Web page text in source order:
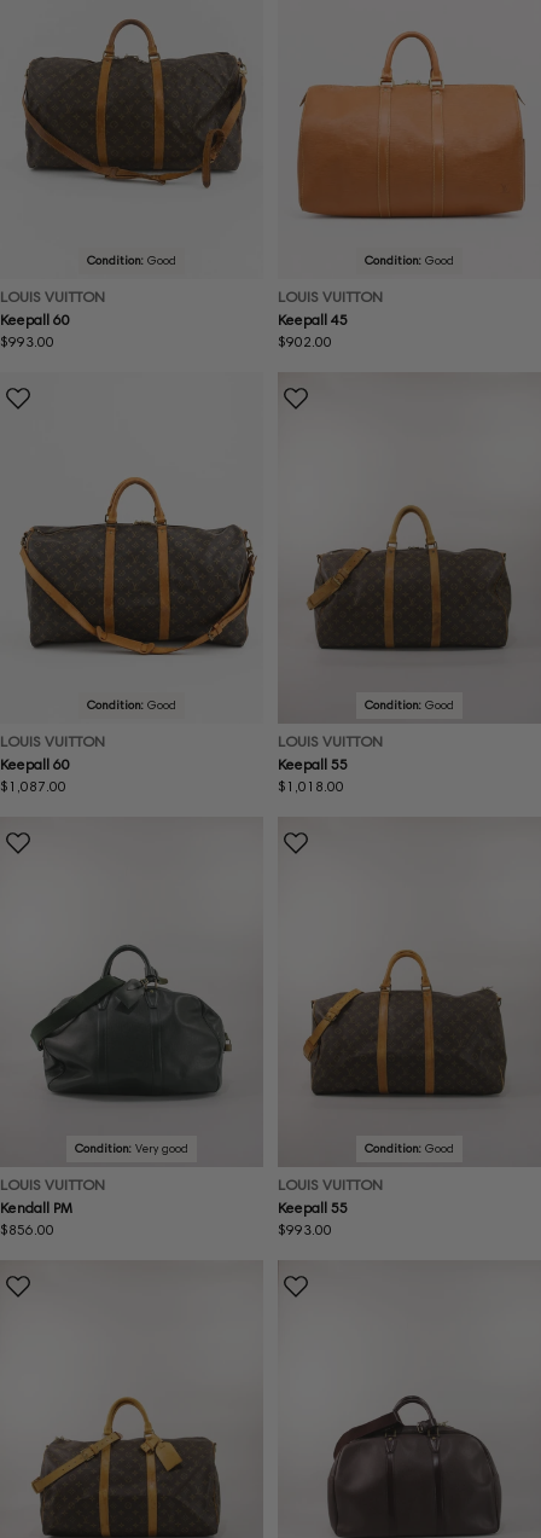
Condition: Good
LOUIS VUITTON
Keepall 60
Regular
$993.00
Condition: Good
LOUIS VUITTON
Keepall 45
Regular
$902.00
Condition: Good
LOUIS VUITTON
Keepall 60
Regular
$1,087.00
Condition: Good
LOUIS VUITTON
Keepall 55
Regular
$1,018.00
Condition: Very good
LOUIS VUITTON
Kendall PM
Regular
$856.00
Condition: Good
LOUIS VUITTON
Keepall 55
Regular
$993.00